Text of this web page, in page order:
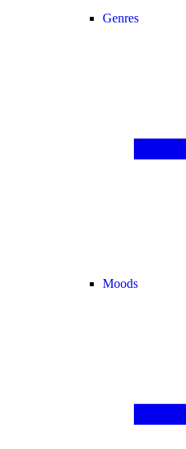
Genres
Moods